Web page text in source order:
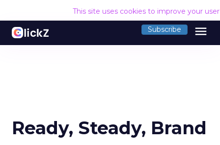
This site uses cookies to improve your
Subscribe menu
Ready, Steady, Brand